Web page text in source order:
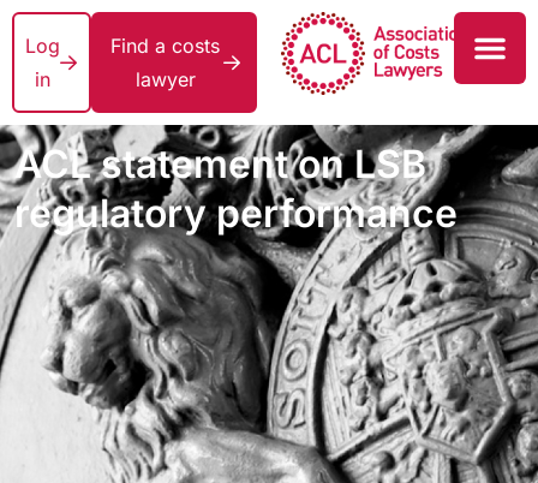
Log
in
Find a costs
lawyer
ACL statement on LSB
regulatory performance